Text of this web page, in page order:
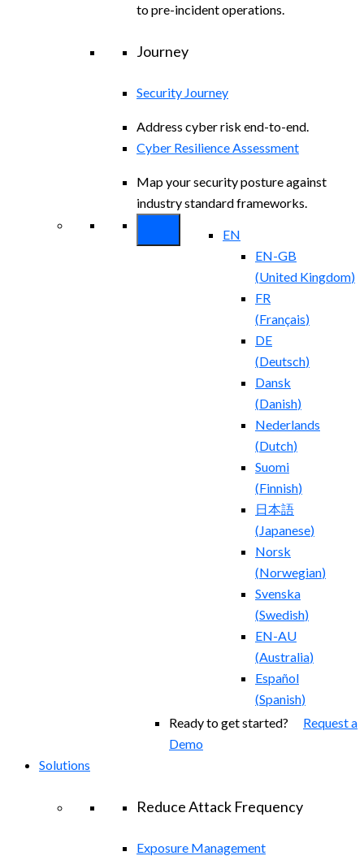
to pre-incident operations.
Journey
Security Journey
Address cyber risk end-to-end.
Cyber Resilience Assessment
Map your security posture against
industry standard frameworks.
EN
EN-GB
(United Kingdom)
FR
(Français)
DE
(Deutsch)
Dansk
(Danish)
Nederlands
(Dutch)
Suomi
(Finnish)
日本語
( Japanese)
Norsk
(Norwegian)
Svenska
(Swedish)
EN-AU
(Australia)
Español
(Spanish)
Ready to get started? Request a
Demo
Solutions
Reduce Attack Frequency
Exposure Management